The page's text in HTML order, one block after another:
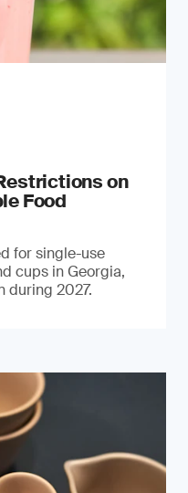
on
Food
for single-use
cups in Georgia,
during 2027.